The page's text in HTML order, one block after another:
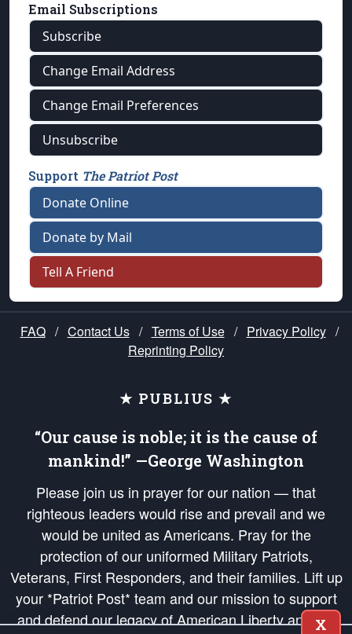
Email Subscriptions
Subscribe
Change Email Address
Change Email Preferences
Unsubscribe
Support The Patriot Post
Donate Online
Donate by Mail
Tell A Friend
FAQ / Contact Us / Terms of Use / Privacy Policy /
Reprinting Policy
★ PUBLIUS ★
“Our cause is noble; it is the cause of
mankind!” —George Washington
Please join us in prayer for our nation — that
righteous leaders would rise and prevail and we
would be united as Americans. Pray for the
protection of our uniformed Military Patriots,
Veterans, First Responders, and their families. Lift up
your *Patriot Post* team and our mission to support
and defend our legacy of American Liberty and our
X